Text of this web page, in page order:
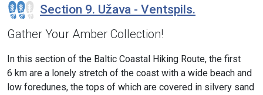
Section 9. Užava - Ventspils.
Gather Your Amber Collection!
In this section of the Baltic Coastal Hiking Route, the first
6 km are a lonely stretch of the coast with a wide beach and
low foredunes, the tops of which are covered in silvery sand